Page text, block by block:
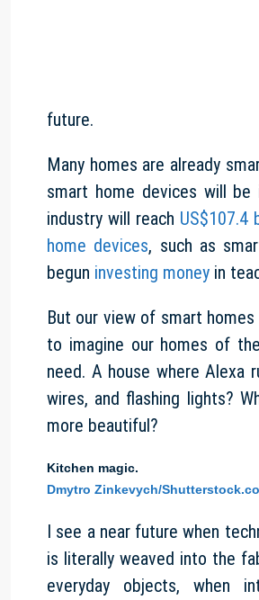
future.
Many homes are already
smart home devices will
industry will reach US$107.4
home devices, such as
begun investing money in
But our view of smart
to imagine our homes of
need. A house where
wires, and flashing lights?
more beautiful?
Kitchen magic.
Dmytro Zinkevych/
I see a near future when
is literally weaved into the
everyday objects, when